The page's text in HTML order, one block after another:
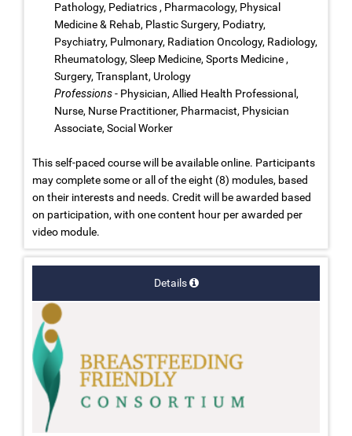
Pathology, Pediatrics , Pharmacology, Physical
Medicine & Rehab, Plastic Surgery, Podiatry,
Psychiatry, Pulmonary, Radiation Oncology, Radiology,
Rheumatology, Sleep Medicine, Sports Medicine ,
Surgery, Transplant, Urology
Professions- Physician, Allied Health Professional,
Nurse, Nurse Practitioner, Pharmacist, Physician
Associate, Social Worker
This self-paced course will be available online. Participants
may complete some or all of the eight (8) modules, based
on their interests and needs. Credit will be awarded based
on participation, with one content hour per awarded per
video module.
Details